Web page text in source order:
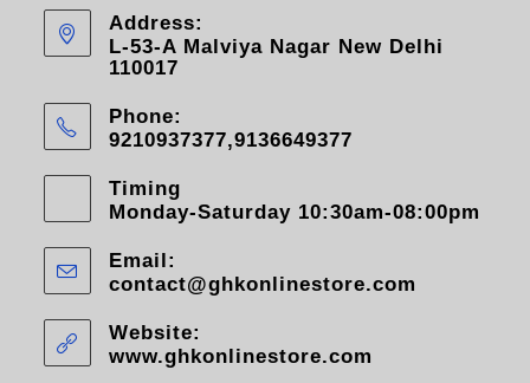
Address:
L-53-A Malviya Nagar New Delhi
110017
Phone:
9210937377,9136649377
Timing
Monday-Saturday 10:30am-08:00pm
Email:
contact@ghkonlinestore.com
Website:
www.ghkonlinestore.com